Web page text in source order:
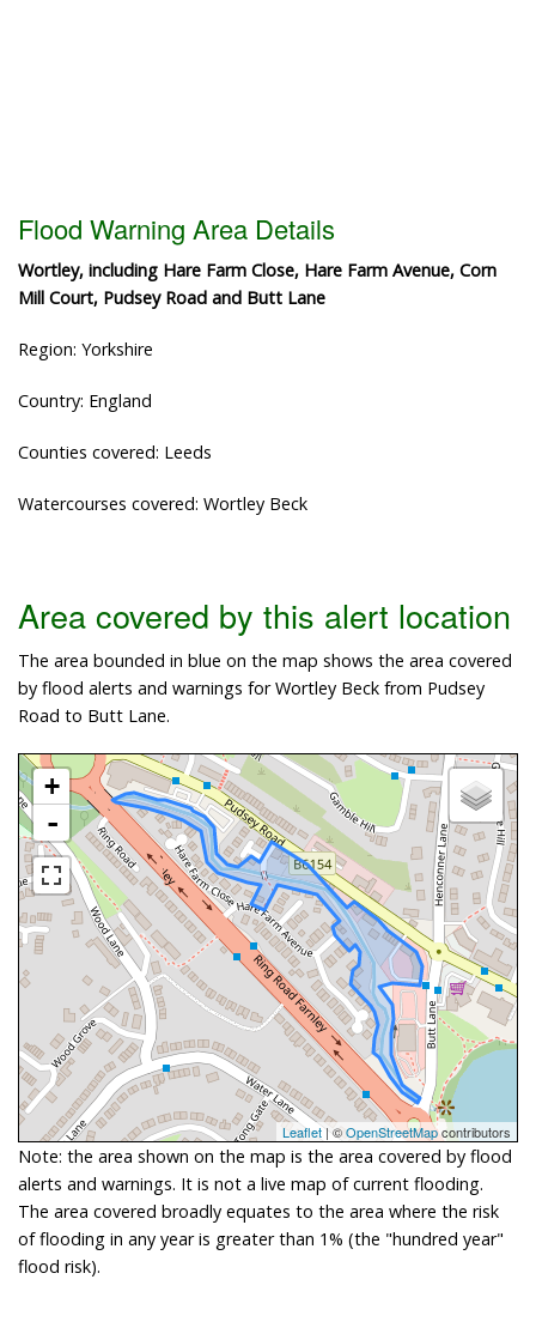
Flood Warning Area Details
Wortley, including Hare Farm Close, Hare Farm Avenue, Corn
Mill Court, Pudsey Road and Butt Lane
Region: Yorkshire
Country: England
Counties covered: Leeds
Watercourses covered: Wortley Beck
Area covered by this alert location
The area bounded in blue on the map shows the area covered
by flood alerts and warnings for Wortley Beck from Pudsey
Road to Butt Lane.
+
-
Leaflet| ©OpenStreetMapcontributors
Note: the area shown on the map is the area covered by flood
alerts and warnings. It is not a live map of current flooding.
The area covered broadly equates to the area where the risk
of flooding in any year is greater than 1% (the "hundred year"
flood risk).